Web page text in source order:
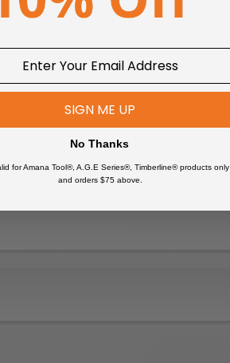
SIGN ME UP
No Thanks
for Amana Tool®, A.G.E Series®, Timberline® products only
and orders $75 above.